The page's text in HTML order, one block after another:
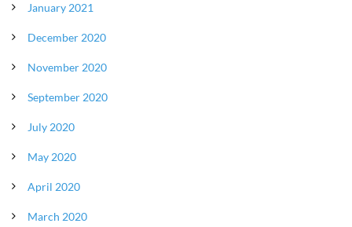
January 2021
December 2020
November 2020
September 2020
July 2020
May 2020
April 2020
March 2020